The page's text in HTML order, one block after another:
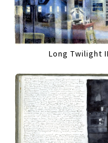
Long Twilight